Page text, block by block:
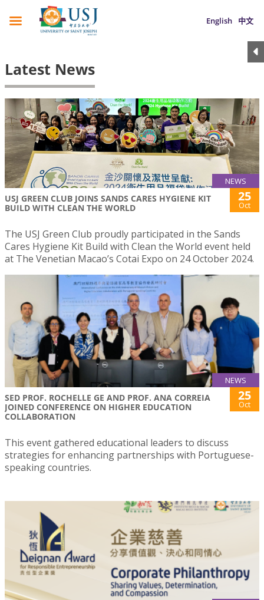
English 中文
Latest News
NEWS
USJ GREEN CLUB JOINS SANDS CARES HYGIENE KIT
BUILD WITH CLEAN THE WORLD
25
Oct
The USJ Green Club proudly participated in the Sands
Cares Hygiene Kit Build with Clean the World event held
at The Venetian Macao’s Cotai Expo on 24 October 2024.
NEWS
SED PROF. ROCHELLE GE AND PROF. ANA CORREIA
JOINED CONFERENCE ON HIGHER EDUCATION
COLLABORATION
25
Oct
This event gathered educational leaders to discuss
strategies for enhancing partnerships with Portuguese-
speaking countries.